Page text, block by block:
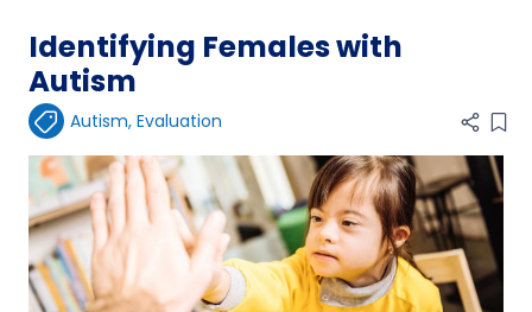
Identifying Females with
Autism
Autism,Evaluation